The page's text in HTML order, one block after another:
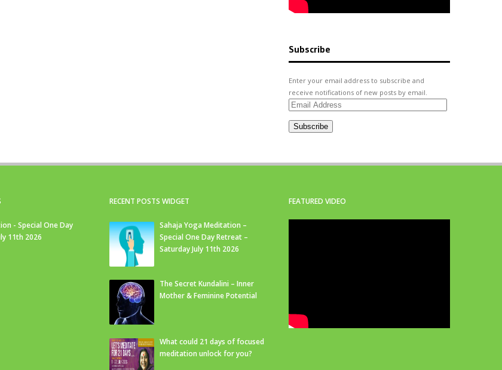
Subscribe
Enter your email address to subscribe and
receive notifications of new posts by email.
Email
Subscribe
- Special One Day
11th 2026
RECENT POSTS WIDGET
Sahaja Yoga Meditation –
Special One Day Retreat –
Saturday July 11th 2026
The Secret Kundalini – Inner
Mother & Feminine Potential
What could 21 days of focused
meditation unlock for you?
FEATURED VIDEO